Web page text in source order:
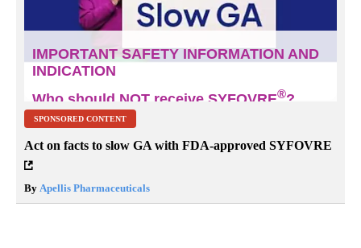
SPONSORED CONTENT
Act on facts to slow GA with FDA-approved SYFOVRE
By Apellis Pharmaceuticals